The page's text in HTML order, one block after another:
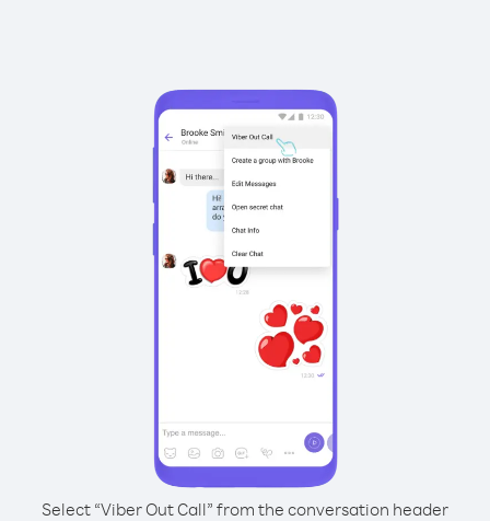
Select “Viber Out Call” from the conversation header